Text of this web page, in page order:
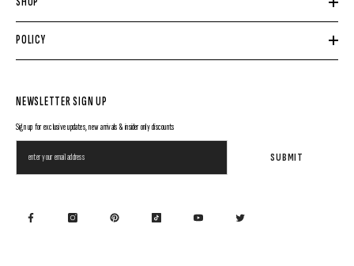
POLICY
NEWSLETTER SIGN UP
Sign up for exclusive updates, new arrivals & insider only discounts
SUBMIT